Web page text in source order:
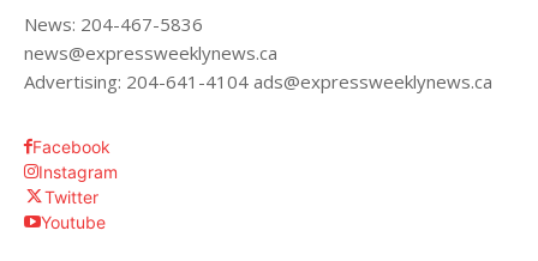
News: 204-467-5836
news@expressweeklynews.ca
Advertising: 204-641-4104 ads@expressweeklynews.ca
Facebook
Instagram
Twitter
Youtube